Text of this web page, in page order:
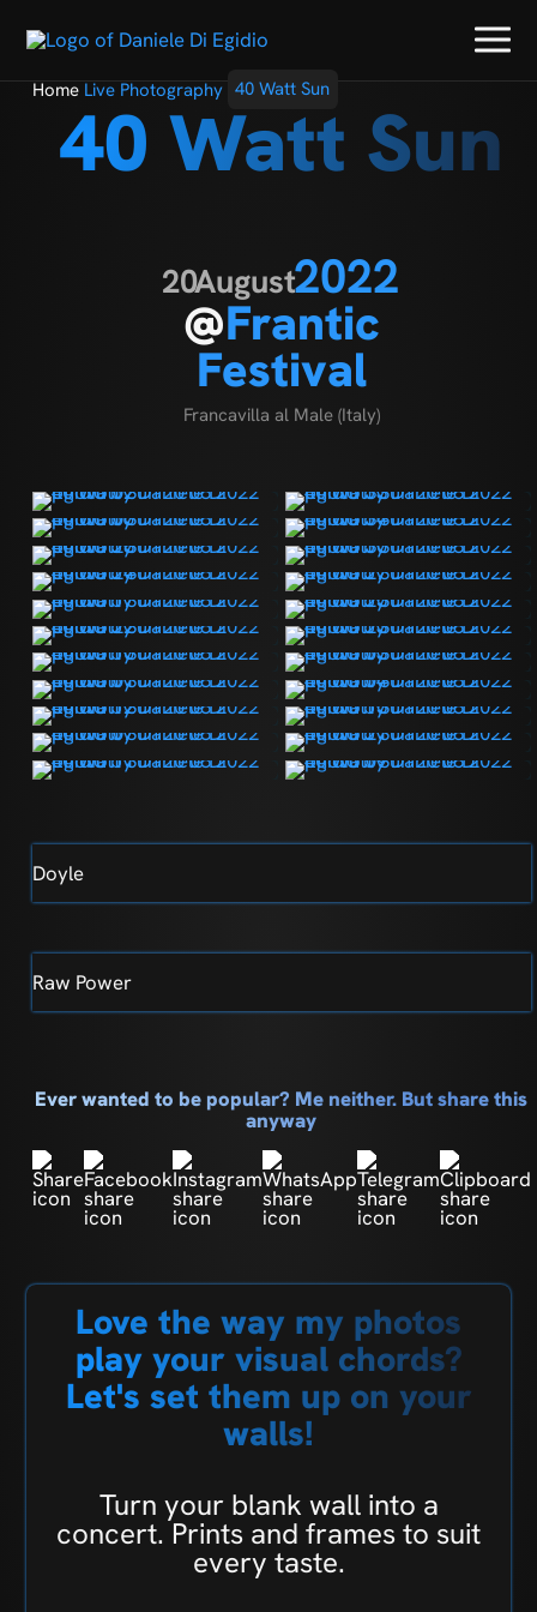
Home Live Photography 40 Watt Sun
40 Watt Sun
20August2022
@Frantic
Festival
Francavilla al Male (Italy)
Doyle
Raw Power
Ever wanted to be popular? Me neither. But share this
anyway
Love the way my photos
play your visual chords?
Let's set them up on your
walls!
Turn your blank wall into a
concert. Prints and frames to suit
every taste.